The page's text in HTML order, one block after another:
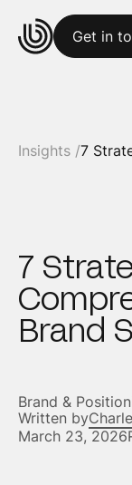
Get in
Insights /
7
Brand
Brand &
Written by
March 23, 2026